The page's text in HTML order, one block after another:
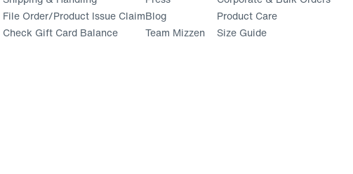
File Order/Product Issue Claim(opens in a new window)
Check Gift Card Balance
Blog
Team Mizzen
Product Care
Size Guide